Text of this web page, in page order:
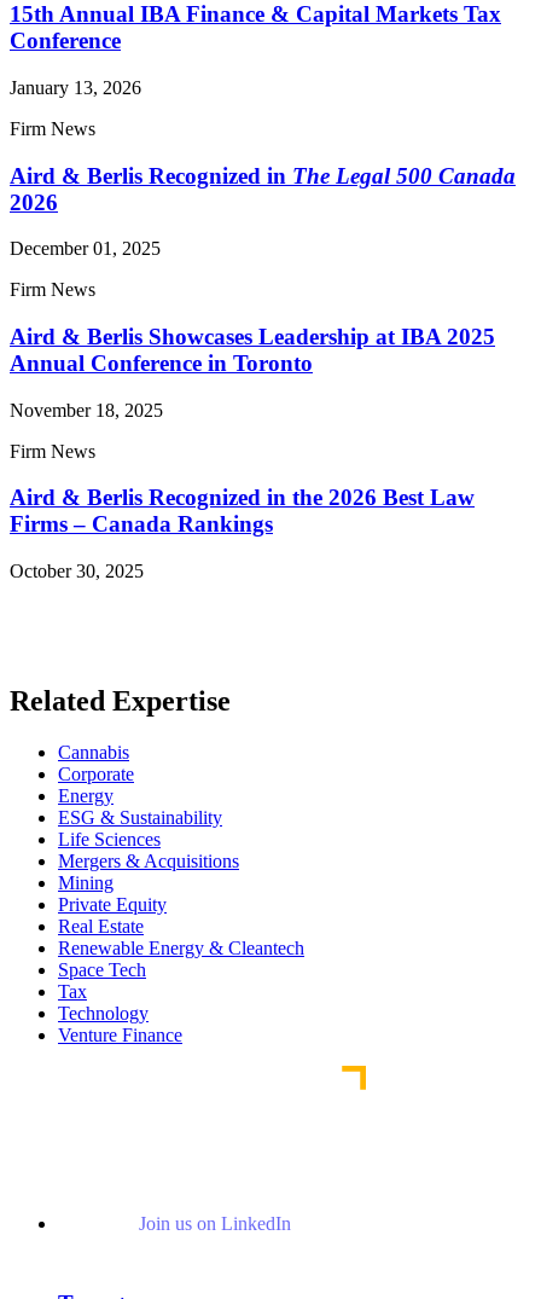
15th Annual IBA Finance & Capital Markets Tax
Conference
January 13, 2026
Firm News
Aird & Berlis Recognized in The Legal 500 Canada
2026
December 01, 2025
Firm News
Aird & Berlis Showcases Leadership at IBA 2025
Annual Conference in Toronto
November 18, 2025
Firm News
Aird & Berlis Recognized in the 2026 Best Law
Firms – Canada Rankings
October 30, 2025
Related Expertise
Cannabis
Corporate
Energy
ESG & Sustainability
Life Sciences
Mergers & Acquisitions
Mining
Private Equity
Real Estate
Renewable Energy & Cleantech
Space Tech
Tax
Technology
Venture Finance
Join us on LinkedIn